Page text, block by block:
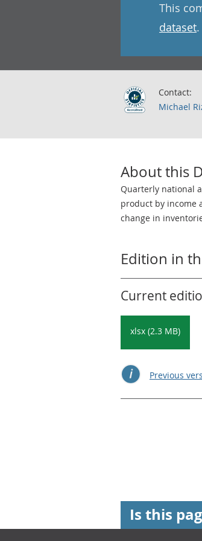
This
dataset.
Contact:
Michael
About this
Quarterly national
product by income
change in
Edition in
Current
xlsx (2.3 MB)
Previous
Is this
Footer links